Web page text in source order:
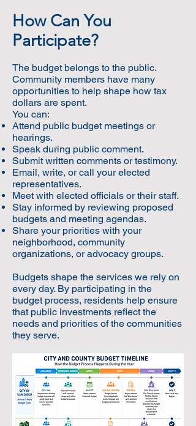
How Can You
Participate?
The budget belongs to the public.
Community members have many
opportunities to help shape how tax
dollars are spent.
You can:
Attend public budget meetings or
hearings.
Speak during public comment.
Submit written comments or testimony.
Email, write, or call your elected
representatives.
Meet with elected officials or their staff.
Stay informed by reviewing proposed
budgets and meeting agendas.
Share your priorities with your
neighborhood, community
organizations, or advocacy groups.
Budgets shape the services we rely on
every day. By participating in the
budget process, residents help ensure
that public investments reflect the
needs and priorities of the communities
they serve.